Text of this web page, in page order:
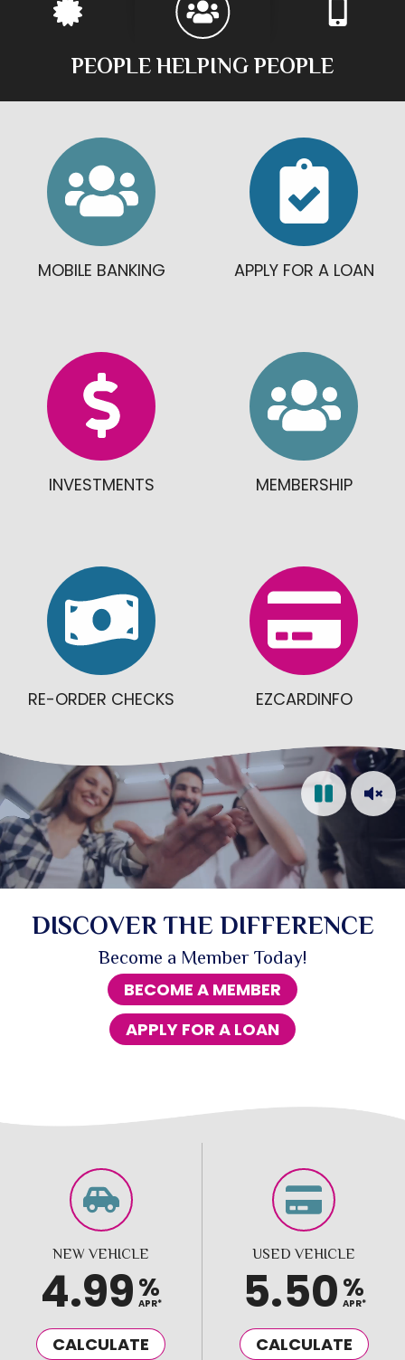
PEOPLE HELPING PEOPLE
MOBILE BANKING APPLY FOR A LOAN
INVESTMENTS MEMBERSHIP
RE-ORDER CHECKS EZCARDINFO
Video: Cheerful credit union staff members
DISCOVER THE DIFFERENCE
Become a Member Today!
BECOME A MEMBER
APPLY FOR A LOAN
NEW VEHICLE
4.99%
APR*
CALCULATE
USED VEHICLE
5.50%
APR*
CALCULATE